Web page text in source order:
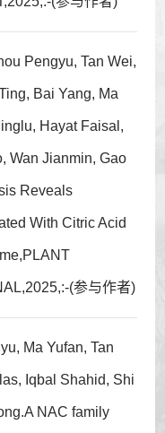
Pengyu, Tan Wei,
Bai Yang, Ma
Hayat Faisal,
Wan Jianmin, Gao
Reveals
With Citric Acid
(参与作者)
Ma Yufan, Tan
Iqbal Shahid, Shi
NAC family